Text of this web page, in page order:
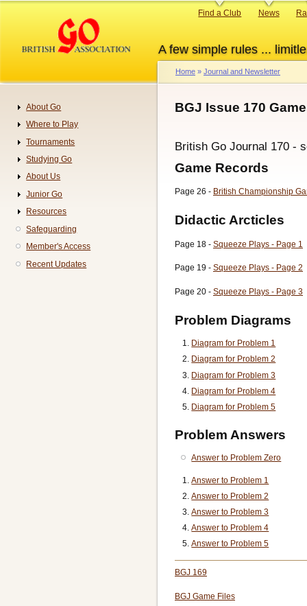
content
A few simple rules ...
Primary
Find a Club News
Breadcrumb
Home Journal and Newsletter
BGJ Issue 170
British Go Journal 170 -
Game Records
Page 26 - British Championship
Didactic Arcticles
Page 18 - Squeeze Plays - Page 1
Page 19 - Squeeze Plays - Page 2
Page 20 - Squeeze Plays - Page 3
Problem Diagrams
Diagram for Problem 1
Diagram for Problem 2
Diagram for Problem 3
Diagram for Problem 4
Diagram for Problem 5
Problem Answers
Answer to Problem Zero
Answer to Problem 1
Answer to Problem 2
Answer to Problem 3
Answer to Problem 4
Answer to Problem 5
BGJ 169
BGJ Game Files
Navigation
About Go
Where to Play
Tournaments
Studying Go
About Us
Junior Go
Resources
Safeguarding
Member's Access
Recent Updates